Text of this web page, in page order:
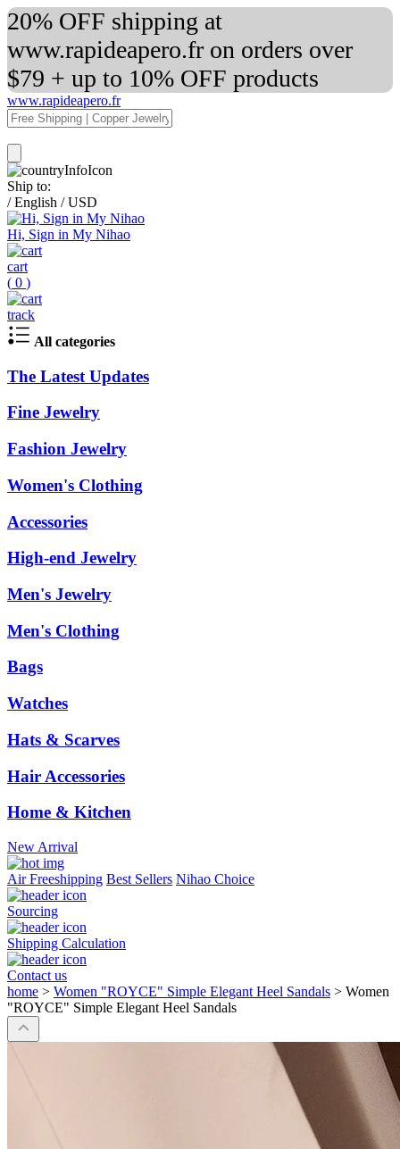
20% OFF shipping at
www.rapideapero.fr on orders over
$79 + up to 10% OFF products
www.rapideapero.fr
Ship to:
/ English / USD
Hi, Sign in My Nihao
cart
( 0 )
track
All categories
The Latest Updates
Fine Jewelry
Fashion Jewelry
Women's Clothing
Accessories
High-end Jewelry
Men's Jewelry
Men's Clothing
Bags
Watches
Hats & Scarves
Hair Accessories
Home & Kitchen
New Arrival
Air Freeshipping Best Sellers Nihao Choice
Sourcing
Shipping Calculation
Contact us
home > Women "ROYCE" Simple Elegant Heel Sandals > Women
"ROYCE" Simple Elegant Heel Sandals